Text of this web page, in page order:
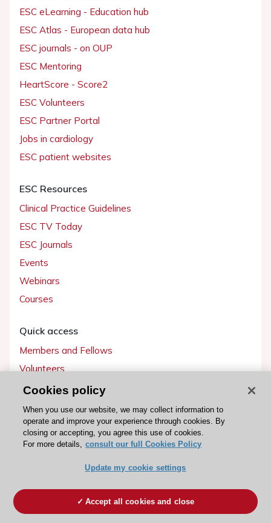
ESC eLearning - Education hub
ESC Atlas - European data hub
ESC journals - on OUP
ESC Mentoring
HeartScore - Score2
ESC Volunteers
ESC Partner Portal
Jobs in cardiology
ESC patient websites
ESC Resources
Clinical Practice Guidelines
ESC TV Today
ESC Journals
Events
Webinars
Courses
Quick access
Members and Fellows
Volunteers
Patients
Partners
Press
Become a member
Cookies policy
When you use our website, we may collect information to
operate and improve your experience through cookies. By
closing or accepting, you agree this use of cookies.
For more details, consult our full Cookies Policy
Update my cookie settings
Accept all cookies and close